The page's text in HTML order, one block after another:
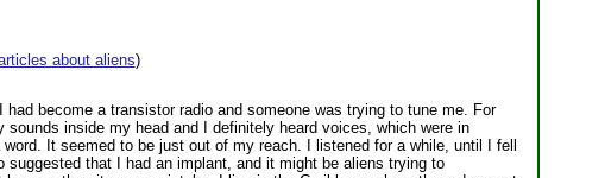
about aliens)
become a transistor radio and someone was trying to tune me. For
inside my head and I definitely heard voices, which were in
It seemed to be just out of my reach. I listened for a while, until I fell
that I had an implant, and it might be aliens trying to